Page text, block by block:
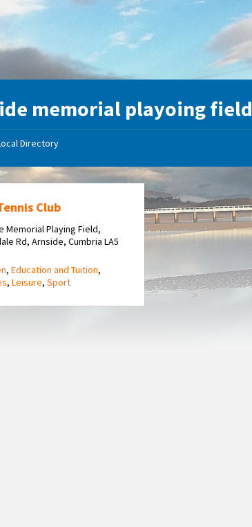
memorial playoing field
Directory
Club
Memorial Playing Field,
Rd, Arnside, Cumbria LA5
,Education and Tuition,
,Leisure,Sport